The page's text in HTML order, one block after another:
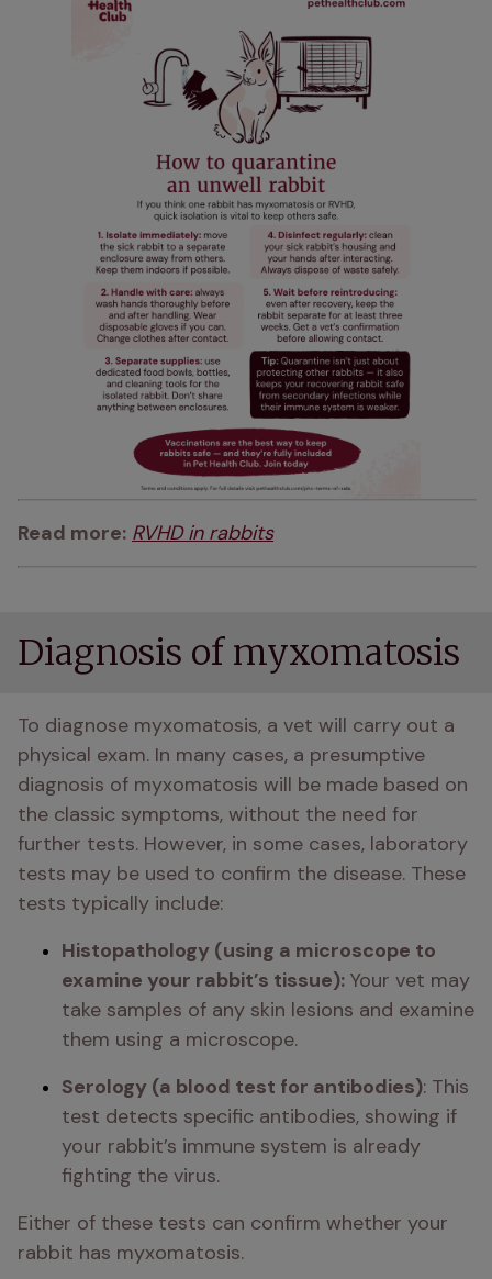
Read more: RVHD in rabbits
Diagnosis of myxomatosis
To diagnose myxomatosis, a vet will carry out a
physical exam. In many cases, a presumptive
diagnosis of myxomatosis will be made based on
the classic symptoms, without the need for
further tests. However, in some cases, laboratory
tests may be used to confirm the disease. These
tests typically include:
Histopathology (using a microscope to
examine your rabbit’s tissue): Your vet may
take samples of any skin lesions and examine
them using a microscope.
Serology (a blood test for antibodies): This
test detects specific antibodies, showing if
your rabbit’s immune system is already
fighting the virus.
Either of these tests can confirm whether your
rabbit has myxomatosis.